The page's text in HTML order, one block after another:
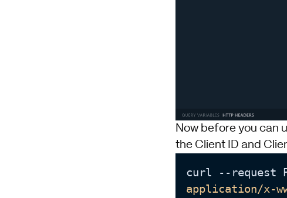
Now before you can
the Client ID and
curl --request
application/x-